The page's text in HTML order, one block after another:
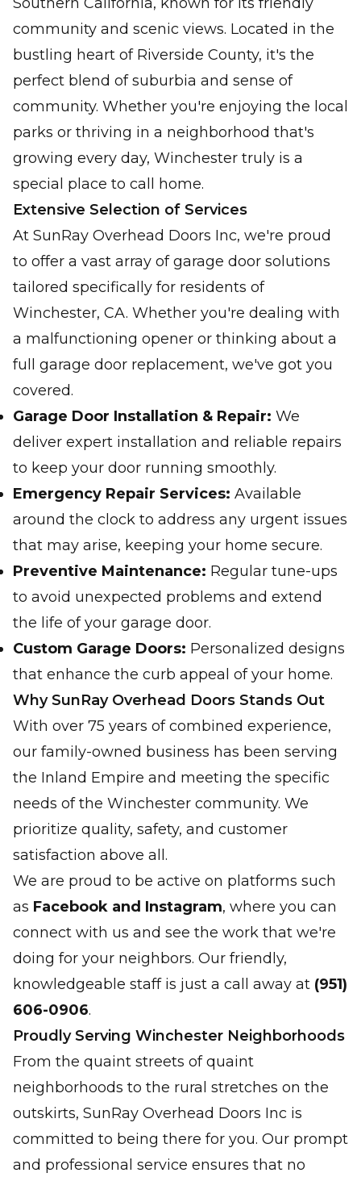
Keep your garage cozy and energy costs
down effortlessly.
Preventative Maintenance &
Tune-Ups
Optimize function, reduce noise, and
lengthen garage door life.
Emergency Garage Door
Service
Fast, dependable solutions for your urgent
garage door emergencies.
community and scenic views. Located in the
bustling heart of Riverside County, it's the
perfect blend of suburbia and sense of
community. Whether you're enjoying the local
parks or thriving in a neighborhood that's
growing every day, Winchester truly is a
special place to call home.
Extensive Selection of Services
At SunRay Overhead Doors Inc, we're proud
to offer a vast array of garage door solutions
tailored specifically for residents of
Winchester, CA. Whether you're dealing with
a malfunctioning opener or thinking about a
full garage door replacement, we've got you
covered.
Garage Door Installation & Repair: We
deliver expert installation and reliable repairs
to keep your door running smoothly.
Emergency Repair Services: Available
around the clock to address any urgent issues
that may arise, keeping your home secure.
Preventive Maintenance: Regular tune-ups
to avoid unexpected problems and extend
the life of your garage door.
Custom Garage Doors: Personalized designs
that enhance the curb appeal of your home.
Why SunRay Overhead Doors Stands Out
With over 75 years of combined experience,
our family-owned business has been serving
the Inland Empire and meeting the specific
needs of the Winchester community. We
prioritize quality, safety, and customer
satisfaction above all.
We are proud to be active on platforms such
as Facebook and Instagram, where you can
connect with us and see the work that we're
doing for your neighbors. Our friendly,
knowledgeable staff is just a call away at (951)
606-0906.
Proudly Serving Winchester Neighborhoods
From the quaint streets of quaint
neighborhoods to the rural stretches on the
outskirts, SunRay Overhead Doors Inc is
committed to being there for you. Our prompt
and professional service ensures that no